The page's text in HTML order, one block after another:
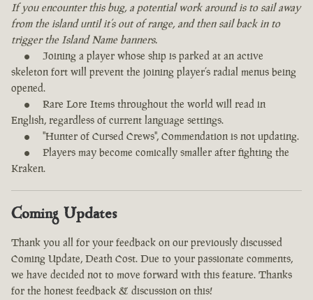
If you encounter this bug, a potential work around is to sail away
from the island until it’s out of range, and then sail back in to
trigger the Island Name banners.
Joining a player whose ship is parked at an active
skeleton fort will prevent the joining player’s radial menus being
opened.
Rare Lore Items throughout the world will read in
English, regardless of current language settings.
"Hunter of Cursed Crews", Commendation is not updating.
Players may become comically smaller after fighting the
Kraken.
Coming Updates
Thank you all for your feedback on our previously discussed
Coming Update, Death Cost. Due to your passionate comments,
we have decided not to move forward with this feature. Thanks
for the honest feedback & discussion on this!